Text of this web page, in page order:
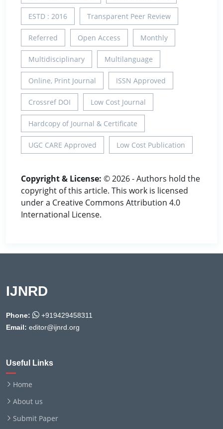
ESTD : 2016 Transparent Peer Review
Referred Open Access Monthly
Multidisciplinary Multilanguage
Online, Print Journal ISSN Approved
Crossref DOI Low Cost Journal
Hardcopy of Journal & Certificate
UGC CARE Approved Low Cost Publication
Copyright & License: © 2026 - Authors hold the
copyright of this article. This work is licensed
under a Creative Commons Attribution 4.0
International License.
IJNRD
Phone:
+919429458311
Email: editor@ijnrd.org
Useful Links
Home
About us
Submit Paper